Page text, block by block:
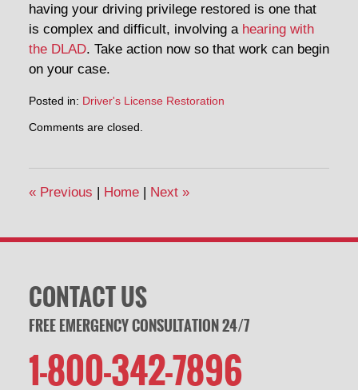
having your driving privilege restored is one that
is complex and difficult, involving a hearing with
the DLAD. Take action now so that work can begin
on your case.
Posted in: Driver's License Restoration
September
am
Comments are closed.
«Previous Home Next »
CONTACT US
FREE EMERGENCY CONSULTATION 24/7
1-800-342-7896